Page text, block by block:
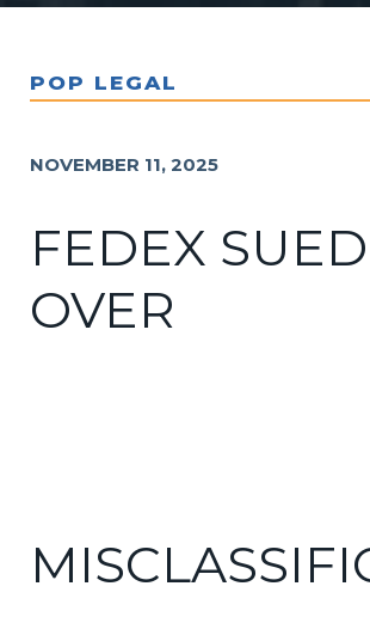
POP LEGAL
NOVEMBER 11, 2025
FEDEX SUED
OVER